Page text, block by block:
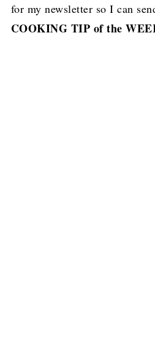
for my newsletter so I can
COOKING TIP of the